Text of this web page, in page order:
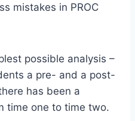
mistakes in PROC
possible analysis –
a pre- and a post-
has been a
time one to time two.